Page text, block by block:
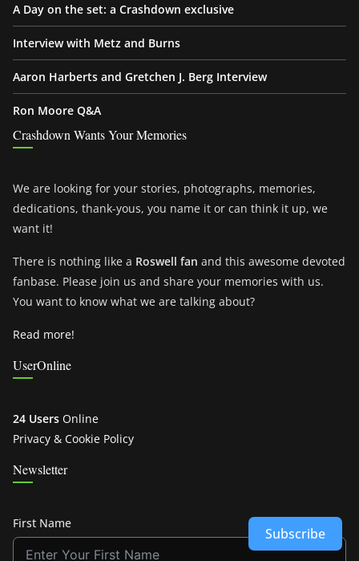
A Day on the set: a Crashdown exclusive
Interview with Metz and Burns
Aaron Harberts and Gretchen J. Berg Interview
Ron Moore Q&A
Crashdown Wants Your Memories
We are looking for your stories, photographs, memories,
dedications, thank-yous, you name it or can think it up, we
want it!
There is nothing like a Roswell fan and this awesome devoted
fanbase. Please join us and share your memories with us.
You want to know what we are talking about?
Read more!
UserOnline
24 Users Online
Privacy & Cookie Policy
Newsletter
First Name
Subscribe